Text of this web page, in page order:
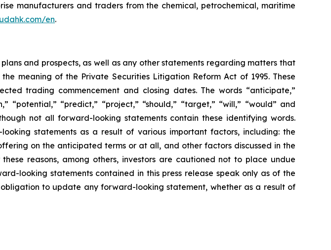
manufacturers and traders from the chemical, petrochemical, maritime
en.
and prospects, as well as any other statements regarding matters that
meaning of the Private Securities Litigation Reform Act of 1995. These
trading commencement and closing dates. The words “anticipate,”
“potential,” “predict,” “project,” “should,” “target,” “will,” “would” and
not all forward-looking statements contain these identifying words.
statements as a result of various important factors, including: the
on the anticipated terms or at all, and other factors discussed in the
reasons, among others, investors are cautioned not to place undue
looking statements contained in this press release speak only as of the
to update any forward-looking statement, whether as a result of